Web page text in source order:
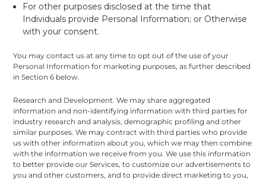
For other purposes disclosed at the time that
Individuals provide Personal Information; or Otherwise
with your consent.
You may contact us at any time to opt out of the use of your
Personal Information for marketing purposes, as further described
in Section 6 below.
Research and Development. We may share aggregated
information and non-identifying information with third parties for
industry research and analysis, demographic profiling and other
similar purposes. We may contract with third parties who provide
us with other information about you, which we may then combine
with the information we receive from you. We use this information
to better provide our Services, to customize our advertisements to
you and other customers, and to provide direct marketing to you,